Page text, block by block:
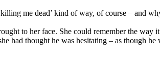
me dead’ kind of way, of course – and
to her face. She could remember the
had thought he was hesitating – as though he